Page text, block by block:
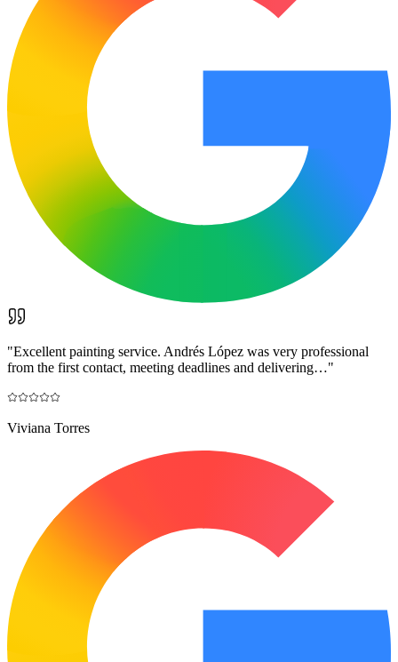
"Excellent painting service. Andrés López was very professional
from the first contact, meeting deadlines and delivering…"
Viviana Torres